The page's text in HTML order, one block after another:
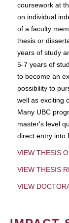
coursework at
on individual
of a faculty
thesis or
years of study
5-7 years of
to become an
possibility to
well as exciting
Many UBC
master's level
direct entry into
VIEW THESIS
VIEW THESIS
VIEW